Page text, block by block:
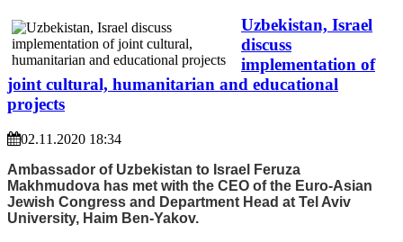
Uzbekistan, Israel
discuss
implementation of
joint cultural, humanitarian and educational
projects
02.11.2020 18:34
Ambassador of Uzbekistan to Israel Feruza
Makhmudova has met with the CEO of the Euro-Asian
Jewish Congress and Department Head at Tel Aviv
University, Haim Ben-Yakov.